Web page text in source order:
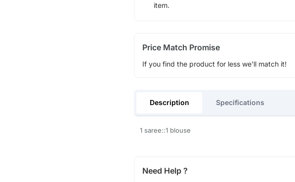
item.
Price Match Promise
If you find the product for less we'll match it!
Description Specifications
1 saree::1 blouse
Need Help ?